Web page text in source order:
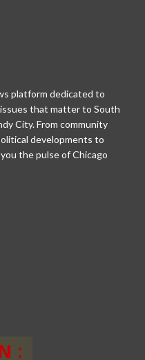
platform dedicated to
that matter to South
City. From community
developments to
the pulse of Chicago
: